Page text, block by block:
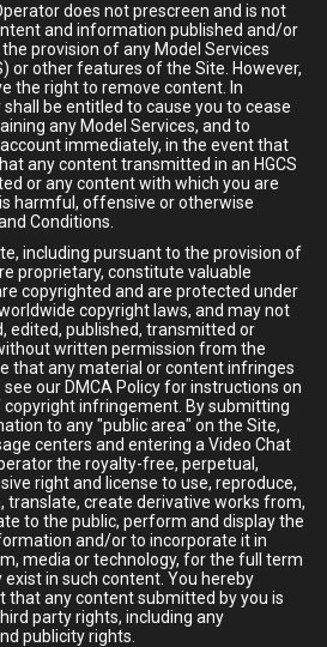
does not prescreen and is not
and information published and/or
provision of any Model Services
or other features of the Site. However,
the right to remove content. In
be entitled to cause you to cease
any Model Services, and to
immediately, in the event that
any content transmitted in an HGCS
or any content with which you are
harmful, offensive or otherwise
Conditions.
including pursuant to the provision of
proprietary, constitute valuable
copyrighted and are protected under
copyright laws, and may not
edited, published, transmitted or
written permission from the
that any material or content infringes
our DMCA Policy for instructions on
copyright infringement. By submitting
to any "public area" on the Site,
centers and entering a Video Chat
the royalty-free, perpetual,
right and license to use, reproduce,
translate, create derivative works from,
to the public, perform and display the
and/or to incorporate it in
media or technology, for the full term
in such content. You hereby
that any content submitted by you is
party rights, including any
publicity rights.